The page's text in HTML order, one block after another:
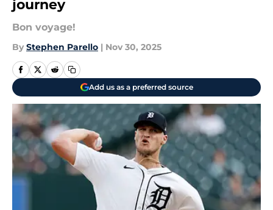
journey
Bon voyage!
By Stephen Parello | Nov 30, 2025
Add us as a preferred source